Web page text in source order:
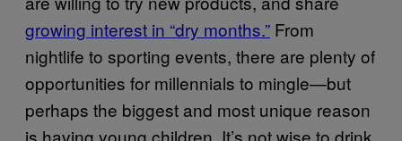
growing interest in “dry months.” From
nightlife to sporting events, there are plenty of
opportunities for millennials to mingle—but
perhaps the biggest and most unique reason
is having young children. It’s not wise to drink